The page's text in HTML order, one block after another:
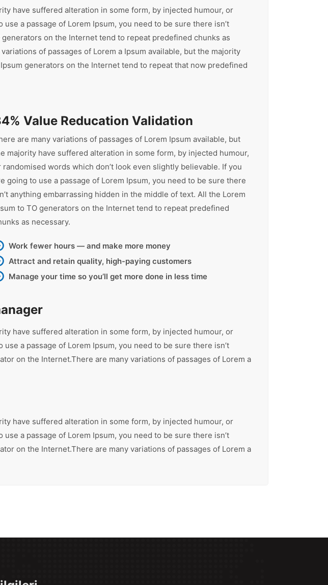
have suffered alteration in some form, by injected humour, or
a passage of Lorem Ipsum, you need to be sure there isn’t
on the Internet tend to repeat predefined chunks as
of passages of Lorem a Ipsum available, but the majority
generators on the Internet tend to repeat that now predefined
Value Reducation Validation
are many variations of passages of Lorem Ipsum available, but
majority have suffered alteration in some form, by injected humour,
randomised words which don’t look even slightly believable. If you
going to use a passage of Lorem Ipsum, you need to be sure there
anything embarrassing hidden in the middle of text. All the Lorem
to TO generators on the Internet tend to repeat predefined
as necessary.
Work fewer hours — and make more money
Attract and retain quality, high-paying customers
Manage your time so you’ll get more done in less time
have suffered alteration in some form, by injected humour, or
a passage of Lorem Ipsum, you need to be sure there isn’t
on the Internet.There are many variations of passages of Lorem a
have suffered alteration in some form, by injected humour, or
a passage of Lorem Ipsum, you need to be sure there isn’t
on the Internet.There are many variations of passages of Lorem a